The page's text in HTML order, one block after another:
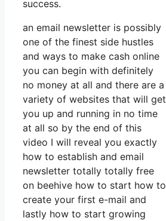
success.
an email newsletter is possibly
one of the finest side hustles
and ways to make cash online
you can begin with definitely
no money at all and there are a
variety of websites that will get
you up and running in no time
at all so by the end of this
video I will reveal you exactly
how to establish and email
newsletter totally totally free
on beehive how to start how to
create your first e-mail and
lastly how to start growing